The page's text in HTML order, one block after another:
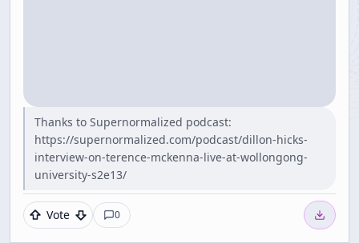
Thanks to Supernormalized podcast:
https://supernormalized.com/podcast/dillon-hicks-
interview-on-terence-mckenna-live-at-wollongong-
university-s2e13/
Vote 0